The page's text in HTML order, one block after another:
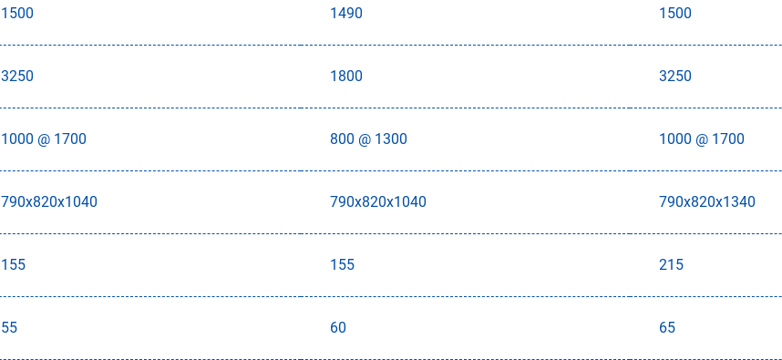
1500 1490 1500
3250 1800 3250
1000 @ 1700 800 @ 1300 1000 @ 1700
790x820x1040 790x820x1040 790x820x1340
155 155 215
55 60 65